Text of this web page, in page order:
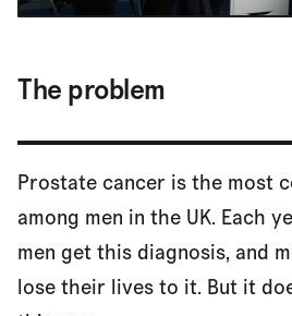
The problem
Prostate cancer is the most
among men in the UK. Each
men get this diagnosis, and
lose their lives to it. But it